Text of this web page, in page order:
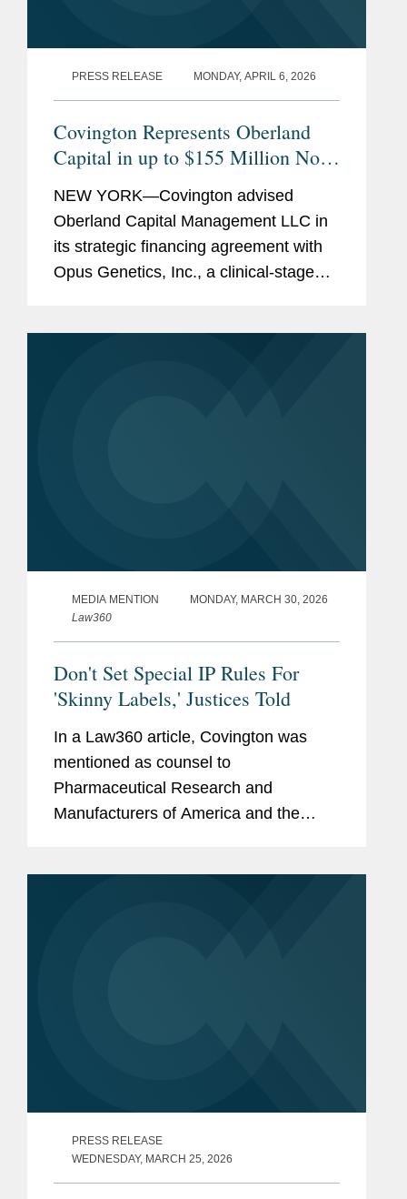
PRESS RELEASE MONDAY, APRIL 6, 2026
Covington Represents Oberland
Capital in up to $155 Million Non-
Genetics
NEW YORK—Covington advised
Oberland Capital Management LLC in
its strategic financing agreement with
Opus Genetics, Inc., a clinical-stage
MEDIA MENTION
MONDAY, MARCH 30, 2026
Law360
Don't Set Special IP Rules For
'Skinny Labels,' Justices Told
In a Law360 article, Covington was
mentioned as counsel to
Pharmaceutical Research and
Manufacturers of America and the
PRESS RELEASE
WEDNESDAY, MARCH 25, 2026